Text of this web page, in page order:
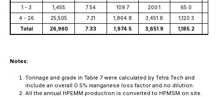
1 - 3
1,455 7.54 109.7 200.1 65.0
4 - 26
25,505 7.31 1,864.8 3,451.8 1,120.3
Total
26,960 7.33 1,974.5 3,651.9 1,185.2
Notes:
Tonnage and grade in Table 7 were calculated by Tetra Tech and
include an overall 0.5% manganese loss factor and no dilution.
All the annual HPEMM production is converted to HPMSM on site.